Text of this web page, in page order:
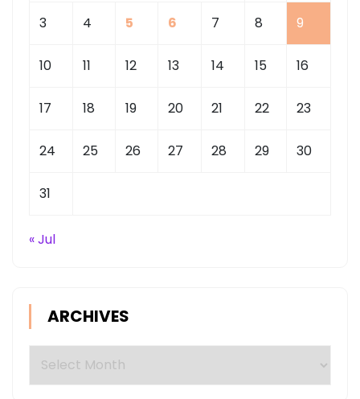
3 4 5 6 7 8 9
10 11 12 13 14 15 16
17 18 19 20 21 22 23
24 25 26 27 28 29 30
31
« Jul
ARCHIVES
Archives